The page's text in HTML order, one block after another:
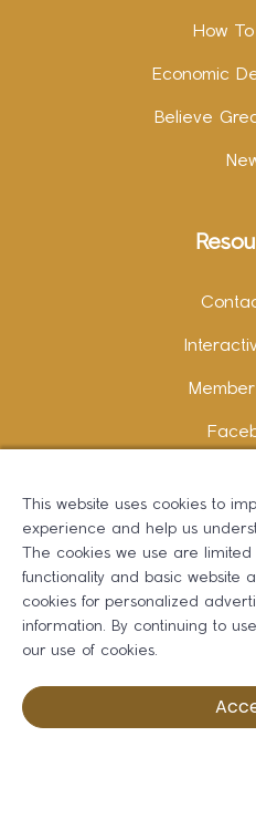
How
Economic
Believe
Copywriting and
Greater Dalton
This website uses cookies to
experience and help us
The cookies we use are
functionality and basic website
cookies for personalized
information. By continuing to
our use of cookies.